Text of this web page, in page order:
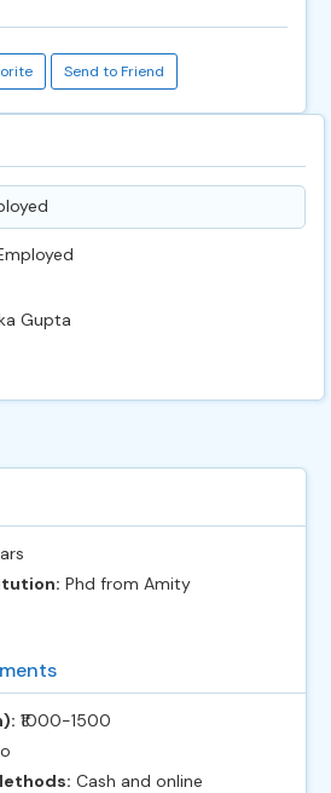
Send to Friend
Gupta
Phd from Amity
‎₹1000-1500
Cash and online